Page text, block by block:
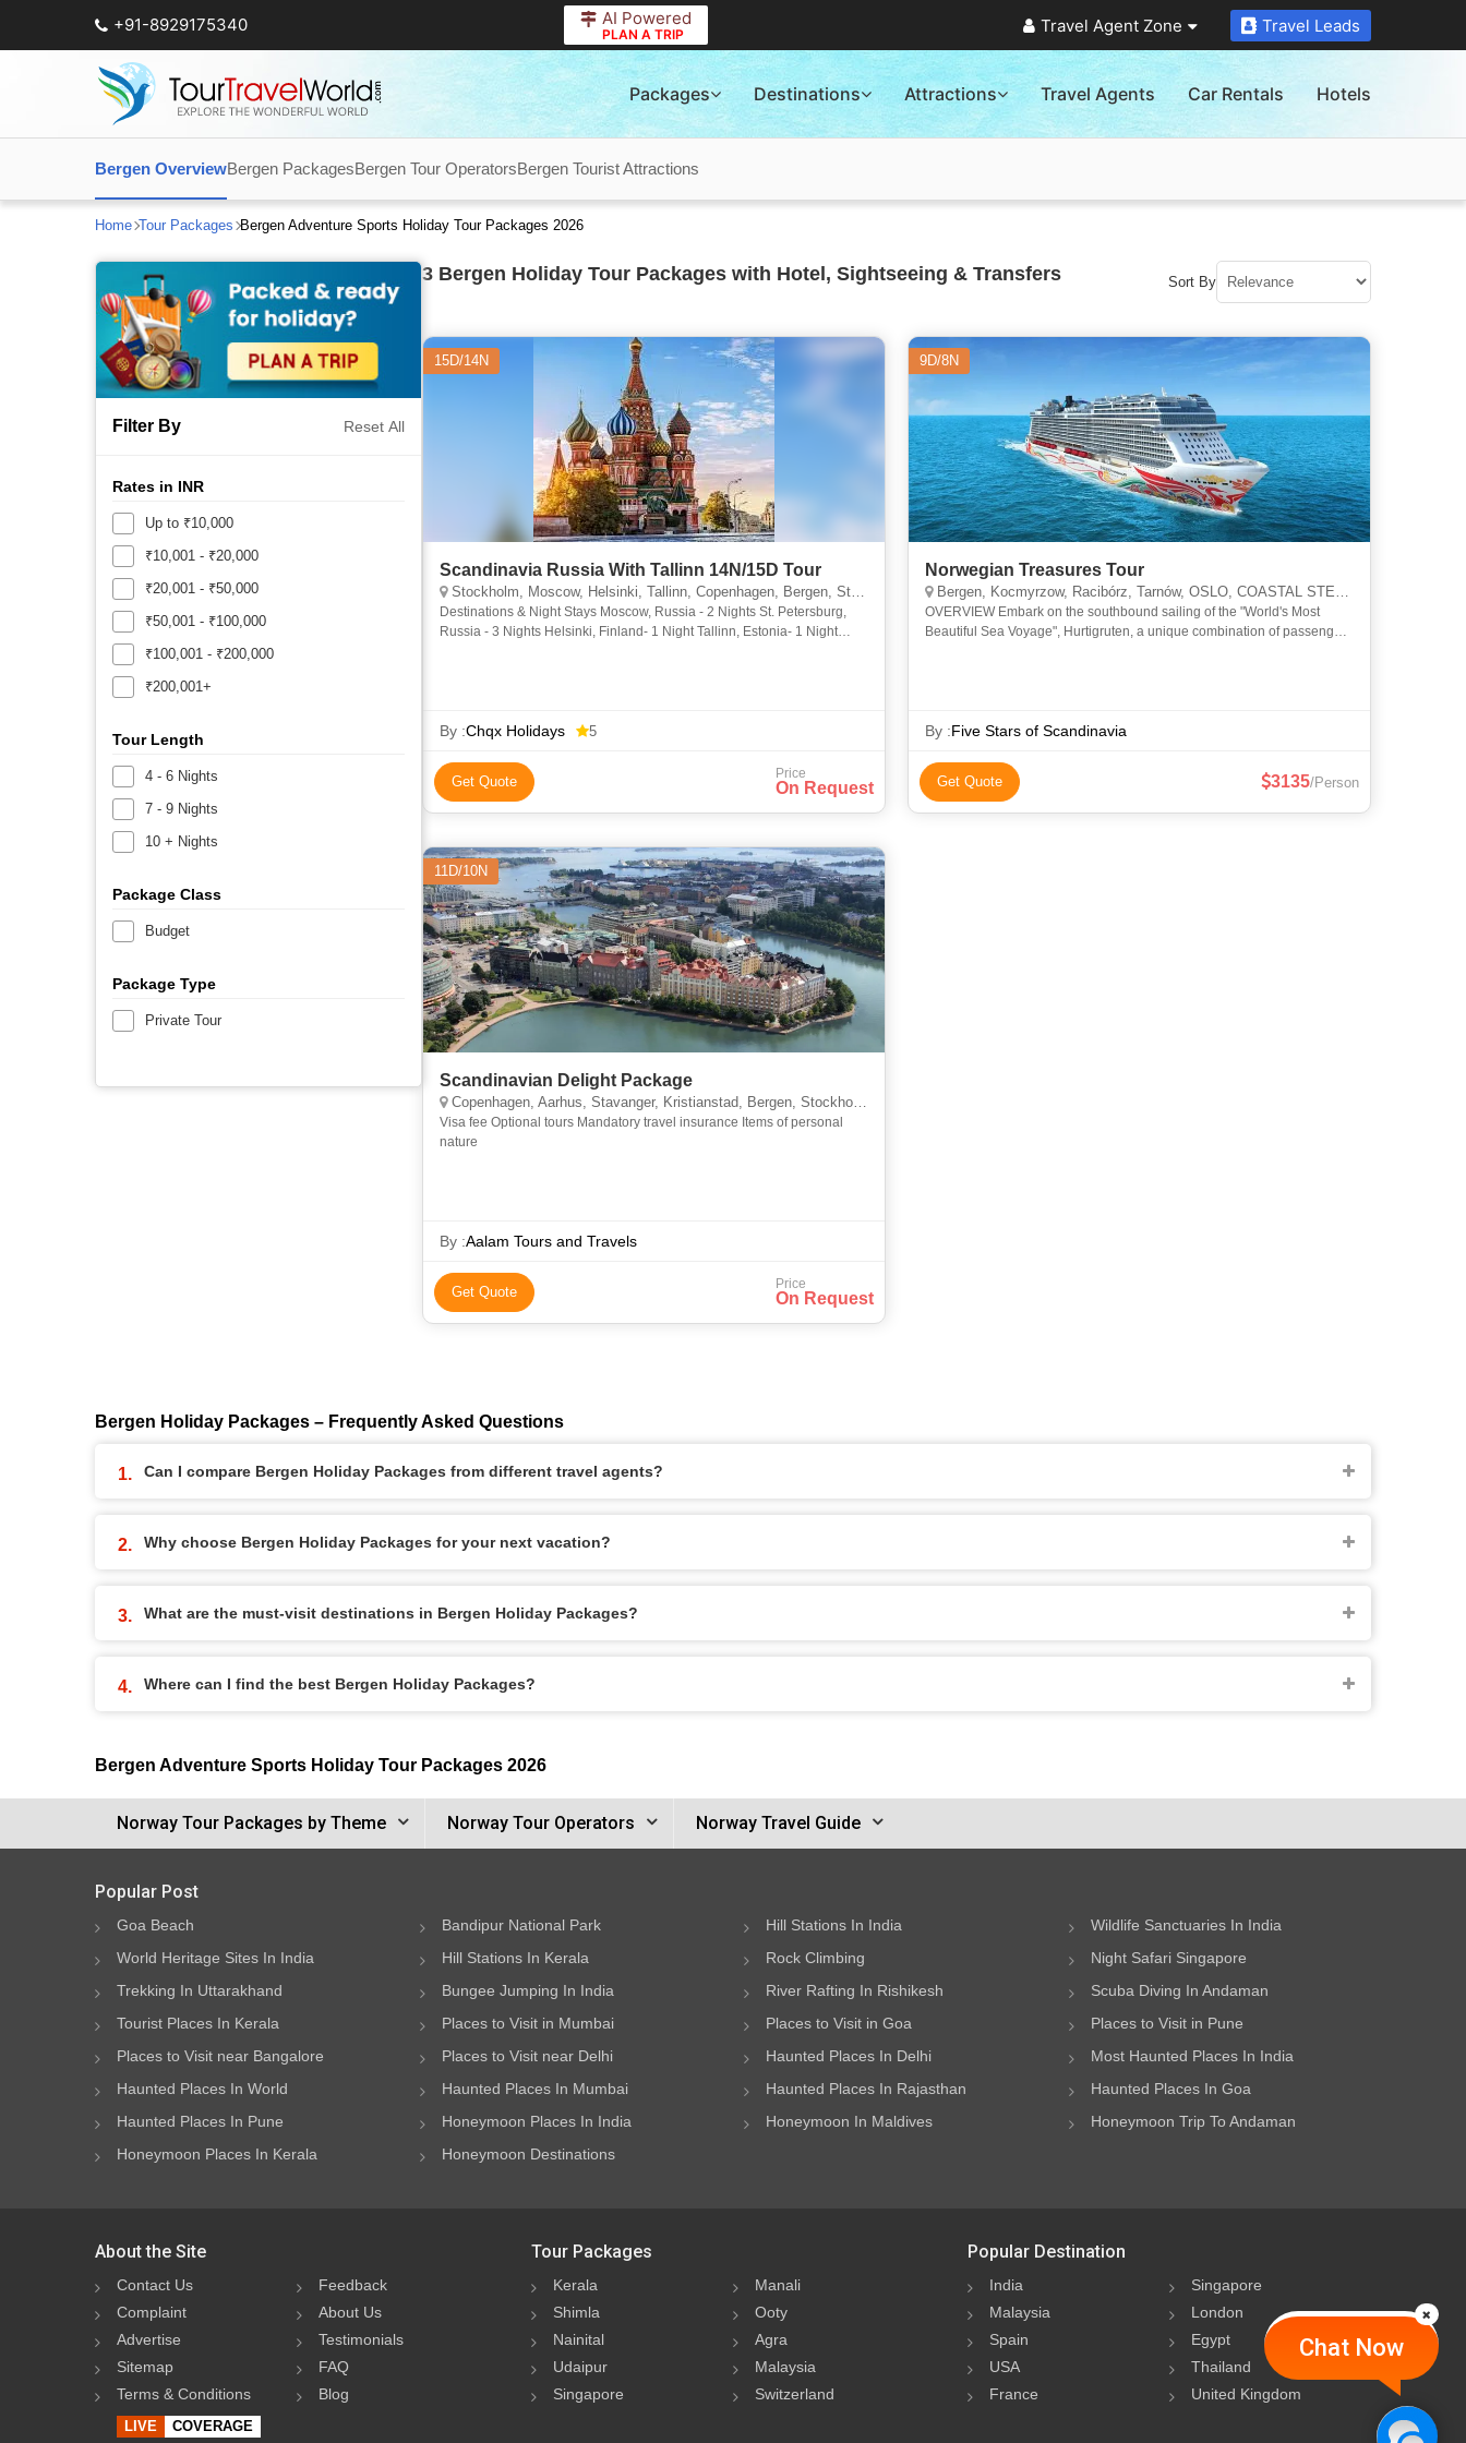
+91-8929175340 AI Powered
PLAN A TRIP Travel Agent Zone Travel Leads
Packages Destinations Attractions Travel Agents Car Rentals Hotels
Bergen OverviewBergen PackagesBergen Tour OperatorsBergen Tourist Attractions
Home Tour Packages Bergen Adventure Sports Holiday Tour Packages 2026
Filter By Reset All
Rates in INR
Up to ₹10,000
₹10,001 - ₹20,000
₹20,001 - ₹50,000
₹50,001 - ₹100,000
₹100,001 - ₹200,000
₹200,001+
Tour Length
4 - 6 Nights
7 - 9 Nights
10 + Nights
Package Class
Budget
Package Type
Private Tour
3 Bergen Holiday Tour Packages with Hotel, Sightseeing & Transfers Sort By
15D/14N
Scandinavia Russia With Tallinn 14N/15D Tour
Stockholm, Moscow, Helsinki, Tallinn, Copenhagen, Bergen, St. Petersburg
Destinations & Night Stays Moscow, Russia - 2 Nights St. Petersburg,
Russia - 3 Nights Helsinki, Finland- 1 Night Tallinn, Estonia- 1 Night
By :Chqx Holidays 5
Get Quote Price
On Request
9D/8N
Norwegian Treasures Tour
Bergen, Kocmyrzow, Racibórz, Tarnów, OSLO, COASTAL STEAMER, BALESTRAND
OVERVIEW Embark on the southbound sailing of the "World's Most
Beautiful Sea Voyage", Hurtigruten, a unique combination of passenger
By :Five Stars of Scandinavia
Get Quote 3135/Person
11D/10N
Scandinavian Delight Package
Copenhagen, Aarhus, Stavanger, Kristianstad, Bergen, Stockholm, Helsinki
Visa fee Optional tours Mandatory travel insurance Items of personal
nature
By :Aalam Tours and Travels
Get Quote Price
On Request
Bergen Holiday Packages – Frequently Asked Questions
Can I compare Bergen Holiday Packages from different travel agents?
Why choose Bergen Holiday Packages for your next vacation?
What are the must-visit destinations in Bergen Holiday Packages?
Where can I find the best Bergen Holiday Packages?
Bergen Adventure Sports Holiday Tour Packages 2026
Norway Tour Packages by Theme Norway Tour Operators Norway Travel Guide
Chat Now
Popular Post
Goa Beach Bandipur National Park Hill Stations In India
Wildlife Sanctuaries In India
World Heritage Sites In India
Hill Stations In Kerala Rock Climbing
Night Safari Singapore
Trekking In Uttarakhand
Bungee Jumping In India River Rafting In Rishikesh
Scuba Diving In Andaman
Tourist Places In Kerala
Places to Visit in Mumbai Places to Visit in Goa
Places to Visit in Pune
Places to Visit near Bangalore
Places to Visit near Delhi Haunted Places In Delhi
Most Haunted Places In India
Haunted Places In World
Haunted Places In Mumbai Haunted Places In Rajasthan
Haunted Places In Goa
Haunted Places In Pune
Honeymoon Places In India Honeymoon In Maldives
Honeymoon Trip To Andaman
Honeymoon Places In Kerala
Honeymoon Destinations
About the Site
Contact Us
Feedback
Complaint
About Us
Advertise
Testimonials
Sitemap
FAQ
Terms & Conditions
Blog
LIVE COVERAGE
Tour Packages
Kerala
Manali
Shimla
Ooty
Nainital
Agra
Udaipur
Malaysia
Singapore
Switzerland
Popular Destination
India
Singapore
Malaysia
London
Spain
Egypt
USA
Thailand
France
United Kingdom